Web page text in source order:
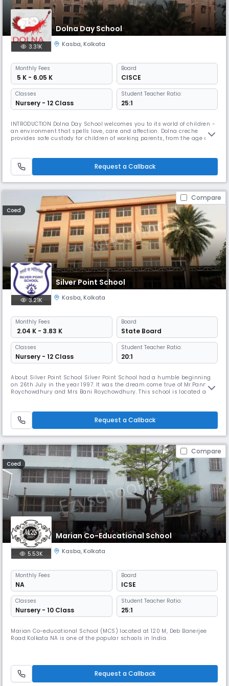
Dolna Day School
3.31K Kasba, Kolkata
Monthly Fees
₹ 5 K - 6.05 K
Board
CISCE
Classes
Nursery - 12 Class
Student Teacher Ratio:
25:1
INTRODUCTION Dolna Day School welcomes you to its world of children -
an environment that spells love, care and affection. Dolna creche
provides safe custody for children of working parents, from the age of 3
university. We endeavour to facilitate the proper physical & menta
Request a Callback
Compare
Coed
Silver Point School
3.21K Kasba, Kolkata
Monthly Fees
₹ 2.04 K - 3.83 K
Board
State Board
Classes
Nursery - 12 Class
Student Teacher Ratio:
20:1
About Silver Point School Silver Point School had a humble beginning
on 26th July in the year 1997. It was the dream come true of Mr.Pannalal
Roychowdhury and Mrs Bani Roychowdhury. This school is located at
affiliated to the West Bengal Board of Secondary Educati
Request a Callback
Compare
Coed
Marian Co-Educational School
5.53K Kasba, Kolkata
Monthly Fees
NA
Board
ICSE
Classes
Nursery - 10 Class
Student Teacher Ratio:
25:1
Marian Co-educational School (MCS) located at 120 M, Deb Banerjee
Road Kolkata NA is one of the popular schools in India.
Request a Callback